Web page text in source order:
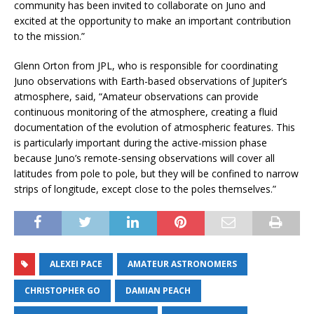
community has been invited to collaborate on Juno and
excited at the opportunity to make an important contribution
to the mission.”
Glenn Orton from JPL, who is responsible for coordinating
Juno observations with Earth-based observations of Jupiter’s
atmosphere, said, “Amateur observations can provide
continuous monitoring of the atmosphere, creating a fluid
documentation of the evolution of atmospheric features. This
is particularly important during the active-mission phase
because Juno’s remote-sensing observations will cover all
latitudes from pole to pole, but they will be confined to narrow
strips of longitude, except close to the poles themselves.”
ALEXEI PACE AMATEUR ASTRONOMERS
CHRISTOPHER GO DAMIAN PEACH